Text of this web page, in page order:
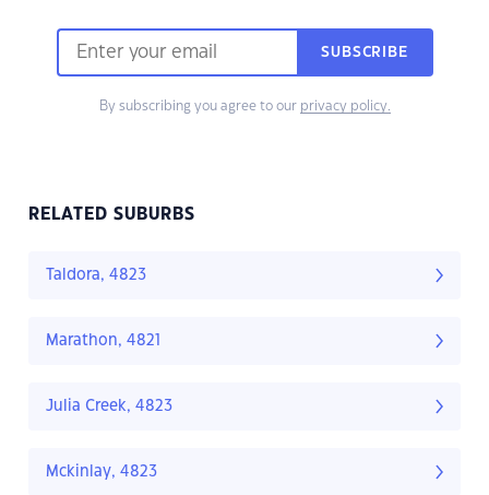
SUBSCRIBE
By subscribing you agree to our privacy policy.
RELATED SUBURBS
Taldora, 4823
Marathon, 4821
Julia Creek, 4823
Mckinlay, 4823